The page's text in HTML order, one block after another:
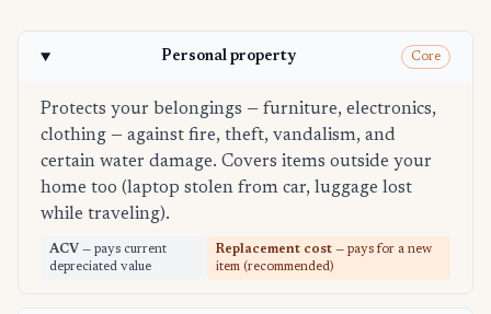
Personal property Core
Protects your belongings — furniture, electronics,
clothing — against fire, theft, vandalism, and
certain water damage. Covers items outside your
home too (laptop stolen from car, luggage lost
while traveling).
ACV — pays current
depreciated value
Replacement cost — pays for a new
item (recommended)